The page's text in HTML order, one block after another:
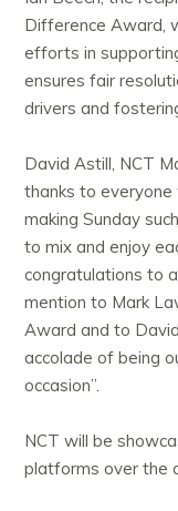
Difference Award,
efforts in
ensures fair
drivers and
David Astill, NCT
thanks to
making Sunday
to mix and enjoy
congratulations to
mention to Mark
Award and to
accolade of being
occasion”.
NCT will be
platforms over the